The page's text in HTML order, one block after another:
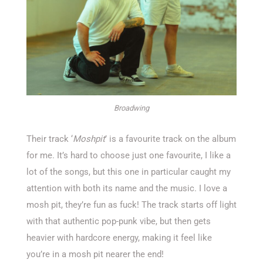
Broadwing
Their track ‘Moshpit’ is a favourite track on the album
for me. It’s hard to choose just one favourite, I like a
lot of the songs, but this one in particular caught my
attention with both its name and the music. I love a
mosh pit, they’re fun as fuck! The track starts off light
with that authentic pop-punk vibe, but then gets
heavier with hardcore energy, making it feel like
you’re in a mosh pit nearer the end!